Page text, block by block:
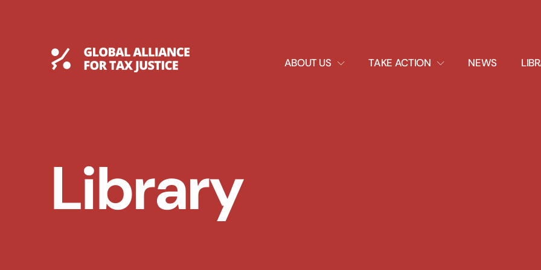
Global Tax Justice ABOUT US
EXPAND
DROPDOWN
TAKE ACTION
EXPAND
DROPDOWN
NEWS
Library